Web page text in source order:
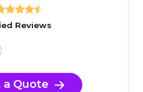
Reviews
a Quote